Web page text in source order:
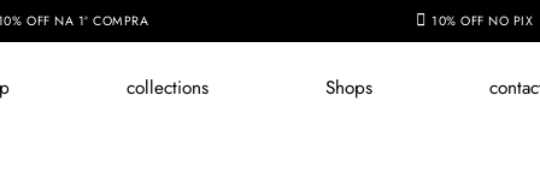
OFF NA 1ª COMPRA 10% OFF NO PIX
collections Shops